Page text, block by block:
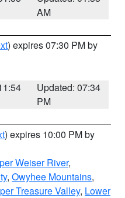
AM
) expires 07:30 PM by
Updated: 07:34
PM
) expires 10:00 PM by
Weiser River,
, Owyhee Mountains,
Treasure Valley, Lower